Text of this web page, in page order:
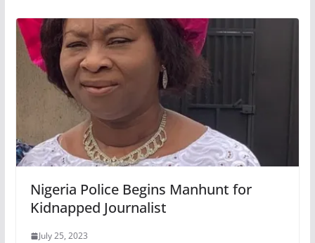
Nigeria Police Begins Manhunt for
Kidnapped Journalist
July 25, 2023